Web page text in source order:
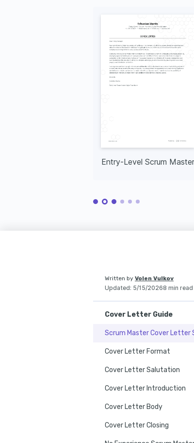
Entry-Level Scrum Master
Written by Volen Vulkov
Updated: 5/15/20268 min read
Cover Letter Guide
Scrum Master Cover Letter
Cover Letter Format
Cover Letter Salutation
Cover Letter Introduction
Cover Letter Body
Cover Letter Closing